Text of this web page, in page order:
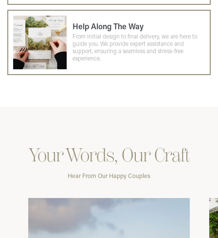
Help Along The Way
From initial design to final delivery, we are here to
guide you. We provide expert assistance and
support, ensuring a seamless and stress-free
experience.
Your Words, Our Craft
Hear From Our Happy Couples